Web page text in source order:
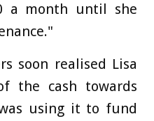
a month until she
soon realised Lisa
the cash towards
using it to fund